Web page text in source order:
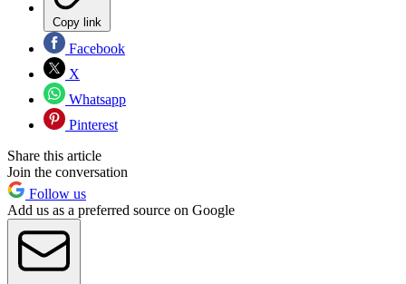
Copy link
Facebook
X
Whatsapp
Pinterest
Share this article
Join the conversation
Follow us
Add us as a preferred source on Google